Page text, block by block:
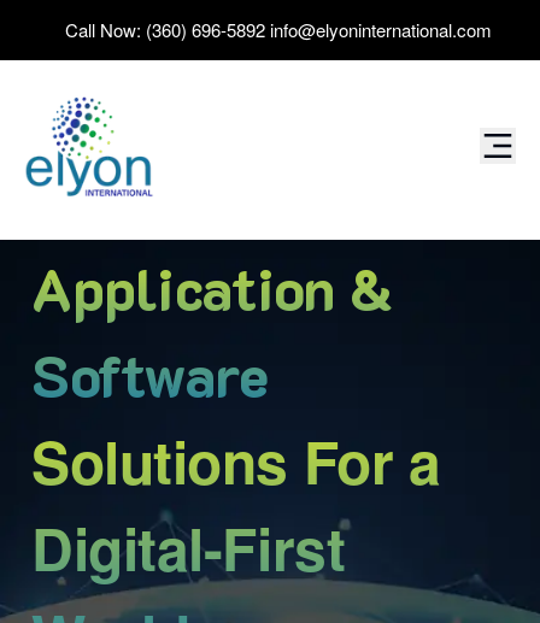
Call Now: (360) 696-5892info@elyoninternational.com
Data
Solutions For a
Digital-First
World